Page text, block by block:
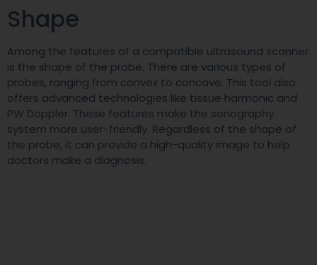
Shape
Among the features of a compatible ultrasound scanner
is the shape of the probe. There are various types of
probes, ranging from convex to concave. This tool also
offers advanced technologies like tissue harmonic and
PW Doppler. These features make the sonography
system more user-friendly. Regardless of the shape of
the probe, it can provide a high-quality image to help
doctors make a diagnosis.